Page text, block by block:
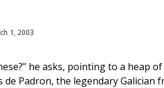
1, 2003
he asks, pointing to a heap
de Padron, the legendary